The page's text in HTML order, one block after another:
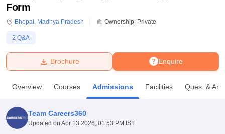
Bhopal
UniversityCalcutta UniversityGuru Gobind Singh Indraprastha
Amity University NoidaLovely Professional University
Agricultural University, Anand
of Fundamental Research, MumbaiIndian Agricultural Research
Form
Bhopal , Madhya Pradesh Ownership: Private
2 Q&A
Enquire
Brochure
Overview Courses Admissions Facilities Ques. & Ans
Team Careers360
Updated on Apr 13 2026, 01:53 PM IST